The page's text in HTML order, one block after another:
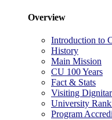
Overview
Introduction to
History
Main Mission
CU 100 Years
Fact & Stats
Visiting
University
Program